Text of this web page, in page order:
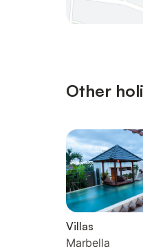
Other
Villas
Marbella